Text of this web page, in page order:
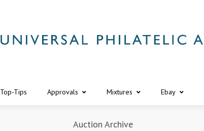
Top-Tips Approvals Mixtures Ebay
Auction Archive